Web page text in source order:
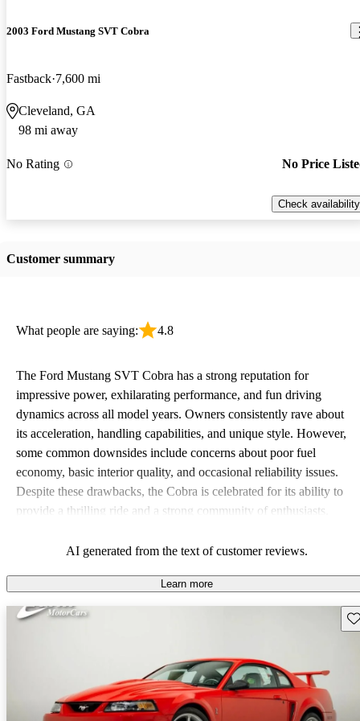
2003 Ford Mustang SVT Cobra
Fastback 7,600 mi
Cleveland, GA
98 mi away
No Rating No Price
Check availability
Customer summary
What people are saying: 4.8
The Ford Mustang SVT Cobra has a strong reputation for
impressive power, exhilarating performance, and fun driving
dynamics across all model years. Owners consistently rave about
its acceleration, handling capabilities, and unique style. However,
some common downsides include concerns about poor fuel
economy, basic interior quality, and occasional reliability issues.
Despite these drawbacks, the Cobra is celebrated for its ability to
provide a thrilling ride and a strong community of enthusiasts.
AI generated from the text of customer reviews.
Learn more